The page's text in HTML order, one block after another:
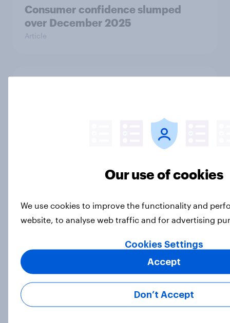
Consumer confidence slumped
over December 2025
Article
How UK shoppers check if an online
Article
Consumer trust in AI for retail
remains low in Britain, especially
among older adults
Our use of cookies
We use cookies to improve the functionality and
website, to analyse web traffic and for advertising
Cookies Settings
Don’t Accept
Accept